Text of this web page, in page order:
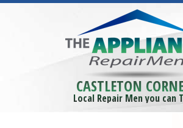
CASTLETON
Local Repair Men you can